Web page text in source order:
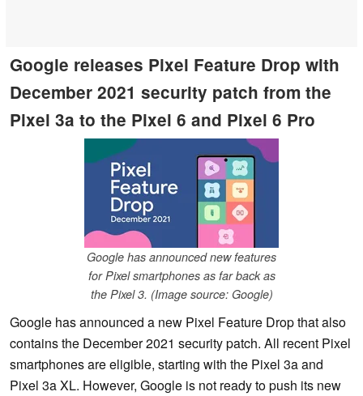
Google releases Pixel Feature Drop with
December 2021 security patch from the
Pixel 3a to the Pixel 6 and Pixel 6 Pro
Google has announced new features
for Pixel smartphones as far back as
the Pixel 3. (Image source: Google)
Google has announced a new Pixel Feature Drop that also
contains the December 2021 security patch. All recent Pixel
smartphones are eligible, starting with the Pixel 3a and
Pixel 3a XL. However, Google is not ready to push its new